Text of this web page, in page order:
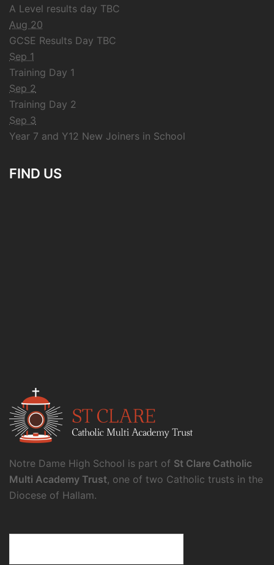
A Level results day TBC
Aug 20
GCSE Results Day TBC
Sep 1
Training Day 1
Sep 2
Training Day 2
Sep 3
Year 7 and Y12 New Joiners in School
FIND US
Notre Dame High School is part of St Clare Catholic
Multi Academy Trust, one of two Catholic trusts in the
Diocese of Hallam.